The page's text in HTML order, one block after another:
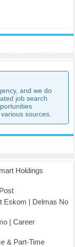
and we do
job search
sources.
Holdings
Eskom | Delmas No
| Career
& Part-Time